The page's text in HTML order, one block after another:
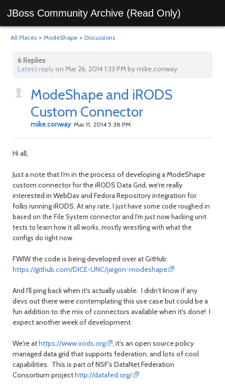
JBoss Community Archive (Read Only)
All Places > ModeShape > Discussions
6 Replies
Latest reply on Mar 26, 2014 1:33 PM by mike.conway
ModeShape and iRODS
Custom Connector
mike.conway Mar 11, 2014 5:38 PM
Hi all,
Just a note that I'm in the process of developing a ModeShape
custom connector for the iRODS Data Grid, we're really
interested in WebDav and Fedora Repository integration for
folks running iRODS. At any rate, I just have some code roughed in
based on the File System connector and I'm just now hacking unit
tests to learn how it all works, mostly wrestling with what the
configs do right now.
FWIW the code is being developed over at GitHub:
https://github.com/DICE-UNC/jargon-modeshape
And I'll ping back when it's actually usable. I didn't know if any
devs out there were contemplating this use case but could be a
fun addition to the mix of connectors available when it's done! I
expect another week of development.
We're athttps://www.irods.org
, it's an open source policy
managed data grid that supports federation, and lots of cool
capabilities. This is part of NSF's DataNet Federation
Consortium projecthttp://datafed.org/